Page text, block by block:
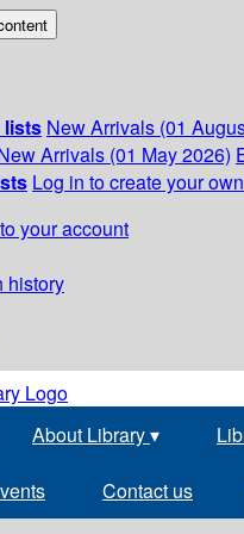
lists New Arrivals (01
Arrivals (01 May 2026)
Log in to create your
your account
history
About Library▾
Contact us